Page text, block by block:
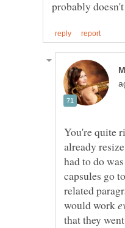
You're quite
already
had to do
capsules go
related
would work
that they